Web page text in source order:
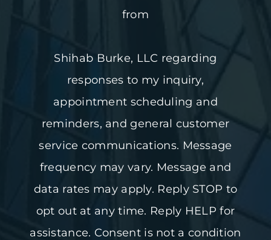
from
Shihab Burke, LLC regarding
responses to my inquiry,
appointment scheduling and
reminders, and general customer
service communications. Message
frequency may vary. Message and
data rates may apply. Reply STOP to
opt out at any time. Reply HELP for
assistance. Consent is not a condition